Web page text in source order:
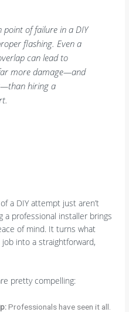
of failure in a DIY
flashing. Even a
can lead to
more damage—and
hiring a
a DIY attempt just aren’t
a professional installer brings
of mind. It turns what
into a straightforward,
pretty compelling:
Professionals have seen it all.